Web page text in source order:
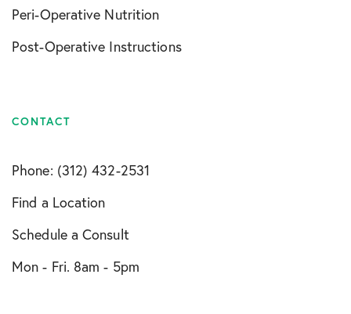
Peri-Operative Nutrition
Post-Operative Instructions
CONTACT
Phone: (312) 432-2531
Find a Location
Schedule a Consult
Mon - Fri. 8am - 5pm